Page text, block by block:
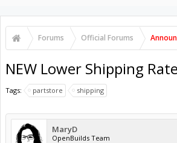
Forums Official Forums
NEW Lower Shipping
Tags: partstore shipping
MaryD
OpenBuilds Team